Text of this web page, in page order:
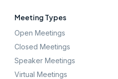
Meeting Types
Open Meetings
Closed Meetings
Speaker Meetings
Virtual Meetings